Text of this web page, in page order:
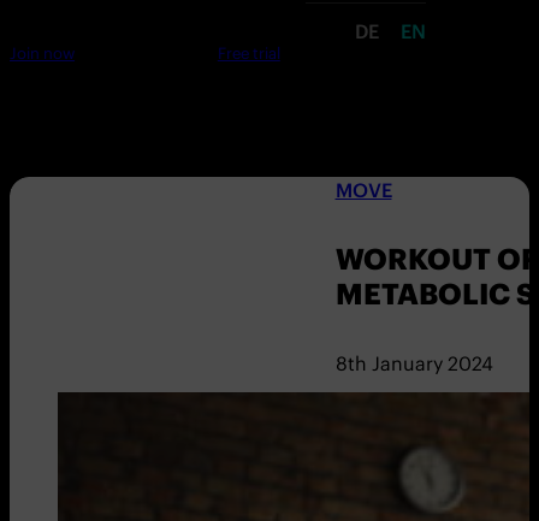
DE EN
Join now Free trial
MOVE
WORKOUT
METABOLIC
8th January 2024